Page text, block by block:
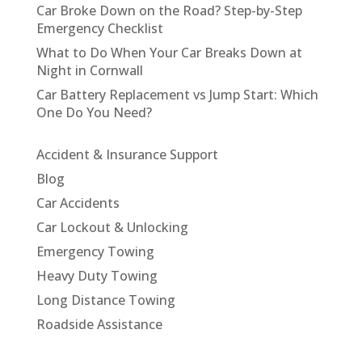
Car Broke Down on the Road? Step-by-Step
Emergency Checklist
What to Do When Your Car Breaks Down at
Night in Cornwall
Car Battery Replacement vs Jump Start: Which
One Do You Need?
Accident & Insurance Support
Blog
Car Accidents
Car Lockout & Unlocking
Emergency Towing
Heavy Duty Towing
Long Distance Towing
Roadside Assistance